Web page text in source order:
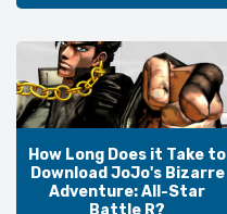
How Long Does it Take to
Download JoJo's Bizarre
Adventure: All-Star
Battle R?